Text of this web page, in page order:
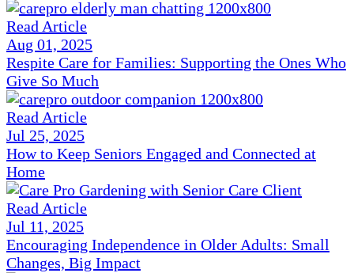
Read Article
Aug 01, 2025
Respite Care for Families: Supporting the Ones Who
Give So Much
Read Article
Jul 25, 2025
How to Keep Seniors Engaged and Connected at
Home
Read Article
Jul 11, 2025
Encouraging Independence in Older Adults: Small
Changes, Big Impact